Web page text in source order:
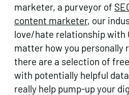
marketer, a purveyor of
content marketer, our
love/hate relationship with
matter how you personally
there are a selection of
with potentially helpful
really help pump-up your